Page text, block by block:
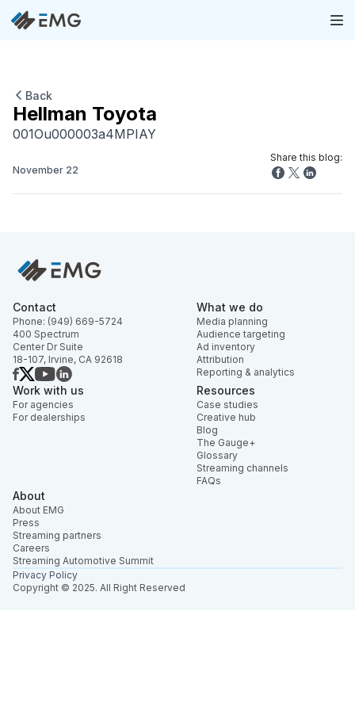
Back
Hellman Toyota
001Ou000003a4MPIAY
November 22
Share this blog:
Contact
Phone: (949) 669-5724
400 Spectrum
Center Dr Suite
18-107, Irvine, CA 92618
What we do
Media planning
Audience targeting
Ad inventory
Attribution
Reporting & analytics
Work with us
For agencies
For dealerships
Resources
Case studies
Creative hub
Blog
The Gauge+
Glossary
Streaming channels
FAQs
About
About EMG
Press
Streaming partners
Careers
Streaming Automotive Summit
Copyright © 2025. All Right Reserved
Privacy Policy